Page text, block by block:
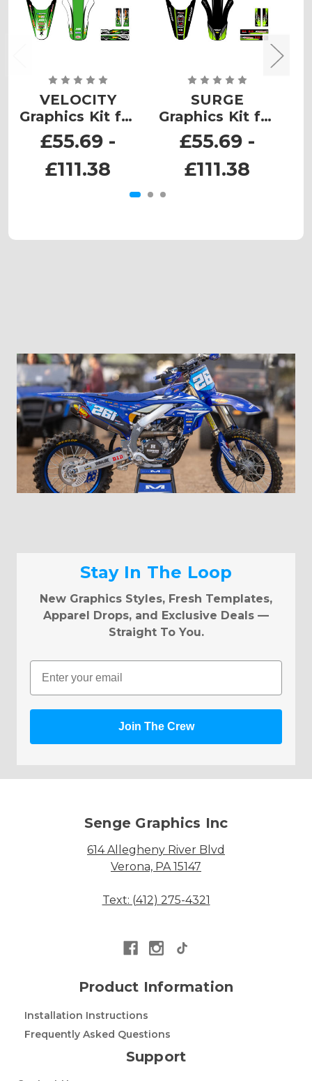
VELOCITY
Graphics Kit for
KLX 140RF
£55.69 -
£111.38
SURGE
Graphics Kit for
KLX 140RF
£55.69 -
£111.38
Stay In The Loop
New Graphics Styles, Fresh Templates,
Apparel Drops, and Exclusive Deals —
Straight To You.
Email
Join The Crew
Senge Graphics Inc
614 Allegheny River Blvd
Verona, PA 15147
Text: (412) 275-4321
Product Information
Installation Instructions
Frequently Asked Questions
Support